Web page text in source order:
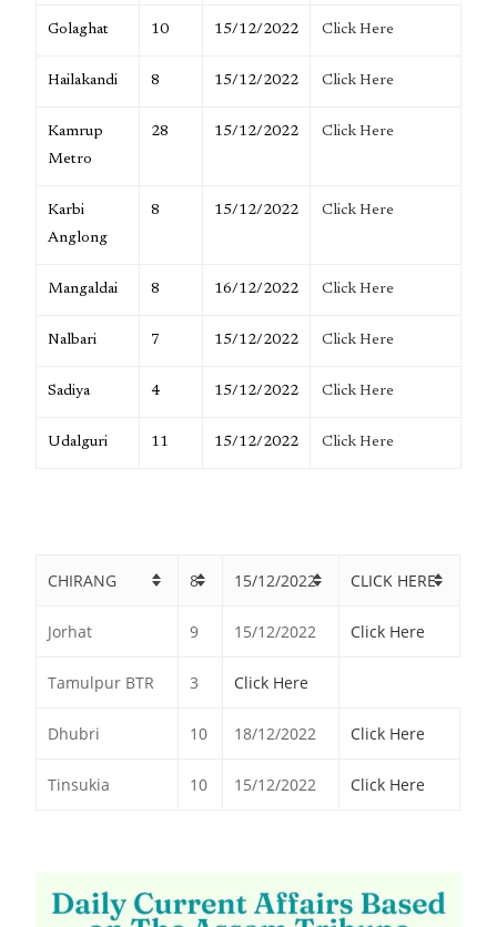
Golaghat 10 15/12/2022 Click Here
Hailakandi 8 15/12/2022 Click Here
Kamrup
Metro
28 15/12/2022 Click Here
Karbi
Anglong
8 15/12/2022 Click Here
Mangaldai 8 16/12/2022 Click Here
Nalbari 7 15/12/2022 Click Here
Sadiya 4 15/12/2022 Click Here
Udalguri 11 15/12/2022 Click Here
CHIRANG 8 15/12/2022 CLICK HERE
Jorhat 9 15/12/2022 Click Here
Tamulpur BTR 3 Click Here
Dhubri 10 18/12/2022 Click Here
Tinsukia 10 15/12/2022 Click Here